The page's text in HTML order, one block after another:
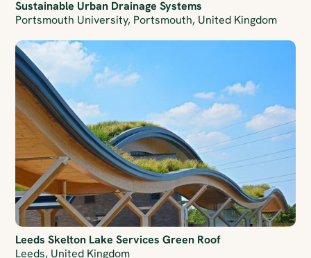
Sustainable Urban Drainage Systems
Portsmouth University, Portsmouth, United Kingdom
Leeds Skelton Lake Services Green Roof
Leeds, United Kingdom